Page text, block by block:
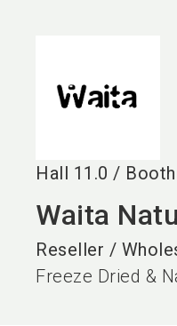
Hall 11.0 /
Waita
Reseller /
Freeze Dried &